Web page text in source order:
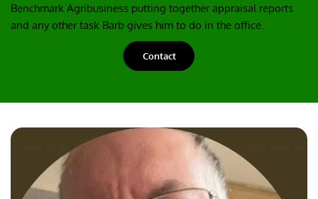
Benchmark Agribusiness putting together appraisal reports
and any other task Barb gives him to do in the office.
Contact